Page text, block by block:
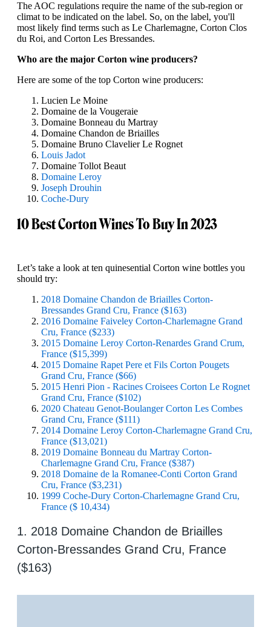
The AOC regulations require the name of the sub-region or
climat to be indicated on the label. So, on the label, you'll
most likely find terms such as Le Charlemagne, Corton Clos
du Roi, and Corton Les Bressandes.
Who are the major Corton wine producers?
Here are some of the top Corton wine producers:
Lucien Le Moine
Domaine de la Vougeraie
Domaine Bonneau du Martray
Domaine Chandon de Briailles
Domaine Bruno Clavelier Le Rognet
Louis Jadot
Domaine Tollot Beaut
Domaine Leroy
Joseph Drouhin
Coche-Dury
10 Best Corton Wines To Buy In 2023
Let’s take a look at ten quinesential Corton wine bottles you
should try:
2018 Domaine Chandon de Briailles Corton-
Bressandes Grand Cru, France ($163)
2016 Domaine Faiveley Corton-Charlemagne Grand
Cru, France ($233)
2015 Domaine Leroy Corton-Renardes Grand Crum,
France ($15,399)
2015 Domaine Rapet Pere et Fils Corton Pougets
Grand Cru, France ($66)
2015 Henri Pion - Racines Croisees Corton Le Rognet
Grand Cru, France ($102)
2020 Chateau Genot-Boulanger Corton Les Combes
Grand Cru, France ($111)
2014 Domaine Leroy Corton-Charlemagne Grand Cru,
France ($13,021)
2019 Domaine Bonneau du Martray Corton-
Charlemagne Grand Cru, France ($387)
2018 Domaine de la Romanee-Conti Corton Grand
Cru, France ($3,231)
1999 Coche-Dury Corton-Charlemagne Grand Cru,
France ($ 10,434)
1. 2018 Domaine Chandon de Briailles
Corton-Bressandes Grand Cru, France
($163)